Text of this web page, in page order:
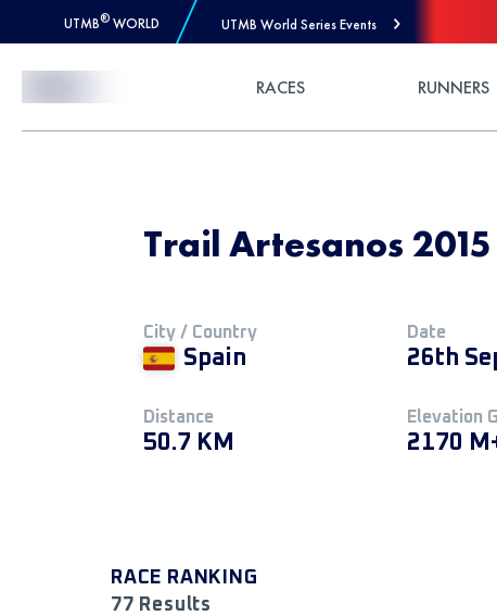
UTMB® WORLD UTMB World Series Events
RACES RUNNERS
Trail Artesanos 2015
City / Country
Spain
Date
26th
Distance
50.7 KM
Elevation
2170
RACE RANKING
77 Results